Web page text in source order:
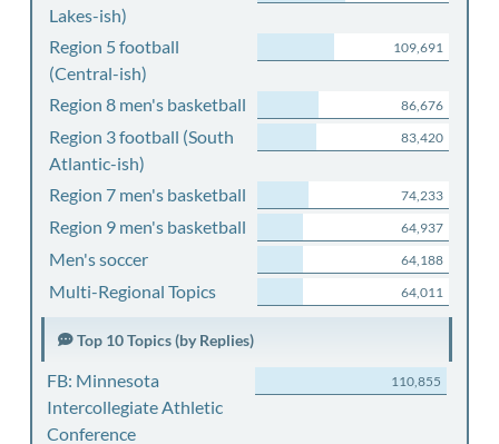
Lakes-ish)
Region 5 football
(Central-ish)
109,691
Region 8 men's basketball 86,676
Region 3 football (South
Atlantic-ish)
83,420
Region 7 men's basketball 74,233
Region 9 men's basketball 64,937
Men's soccer 64,188
Multi-Regional Topics 64,011
Top 10 Topics (by Replies)
FB: Minnesota
Intercollegiate Athletic
Conference
110,855